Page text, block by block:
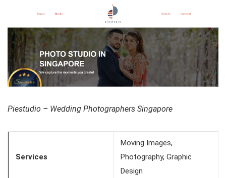
Piestudio – Wedding Photographers Singapore
Services
Moving Images,
Photography, Graphic
Design